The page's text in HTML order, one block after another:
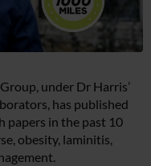
under Dr Harris’
has published
papers in the past 10
obesity, laminitis,